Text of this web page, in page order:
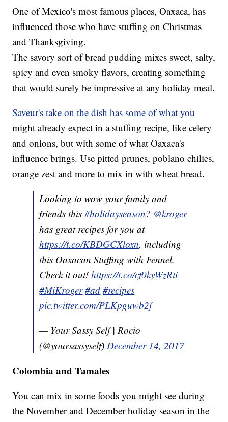
One of Mexico's most famous places, Oaxaca, has
influenced those who have stuffing on Christmas
and Thanksgiving.
The savory sort of bread pudding mixes sweet, salty,
spicy and even smoky flavors, creating something
that would surely be impressive at any holiday meal.
Saveur's take on the dish has some of what you
might already expect in a stuffing recipe, like celery
and onions, but with some of what Oaxaca's
influence brings. Use pitted prunes, poblano chilies,
orange zest and more to mix in with wheat bread.
Looking to wow your family and
friends this#holidayseason? @kroger
has great recipes for you at
https://t.co/KBDGCXloxn, including
this Oaxacan Stuffing with Fennel.
Check it out!https://t.co/cf0kyWzRti
#MiKroger #ad #recipes
pic.twitter.com/PLKpguwb2f
— Your Sassy Self | Rocio
(@yoursassyself)December 14, 2017
Colombia and Tamales
You can mix in some foods you might see during
the November and December holiday season in the